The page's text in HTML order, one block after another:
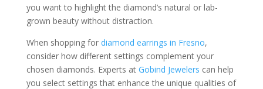
you want to highlight the diamond’s natural or lab-
grown beauty without distraction.
When shopping for diamond earrings in Fresno,
consider how different settings complement your
chosen diamonds. Experts at Gobind Jewelers can help
you select settings that enhance the unique qualities of